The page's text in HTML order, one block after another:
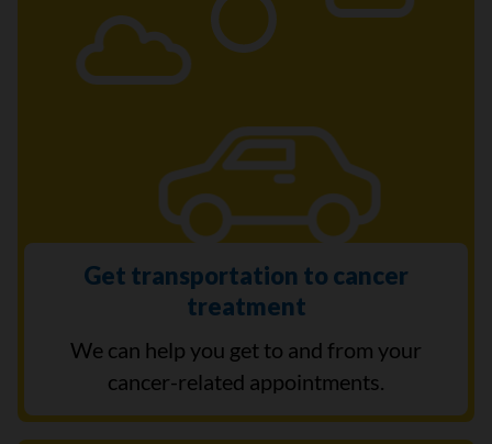
Get transportation to cancer
treatment
We can help you get to and from your
cancer-related appointments.